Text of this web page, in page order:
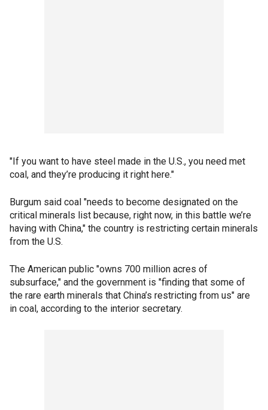
"If you want to have steel made in the U.S., you need met
coal, and they’re producing it right here."
Burgum said coal "needs to become designated on the
critical minerals list because, right now, in this battle we’re
having with China," the country is restricting certain minerals
from the U.S.
The American public "owns 700 million acres of
subsurface," and the government is "finding that some of
the rare earth minerals that China’s restricting from us" are
in coal, according to the interior secretary.